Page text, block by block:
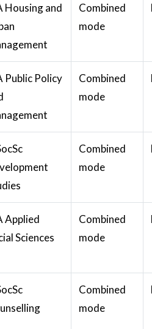
Housing and
Combined
mode
Public Policy
Combined
mode
Combined
mode
Applied
Sciences
Combined
mode
Combined
mode